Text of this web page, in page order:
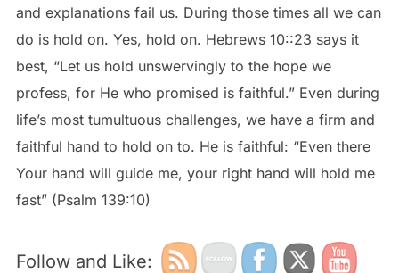
and explanations fail us. During those times all we can
do is hold on. Yes, hold on. Hebrews 10::23 says it
best, “Let us hold unswervingly to the hope we
profess, for He who promised is faithful.” Even during
life’s most tumultuous challenges, we have a firm and
faithful hand to hold on to. He is faithful: “Even there
Your hand will guide me, your right hand will hold me
fast” (Psalm 139:10)
Follow and Like: